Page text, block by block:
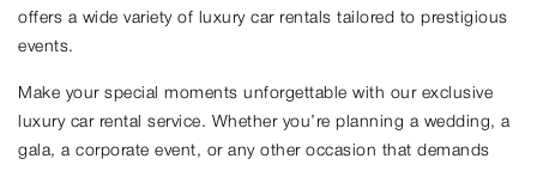
offers a wide variety of luxury car rentals tailored to prestigious
events.
Make your special moments unforgettable with our exclusive
luxury car rental service. Whether you’re planning a wedding, a
gala, a corporate event, or any other occasion that demands